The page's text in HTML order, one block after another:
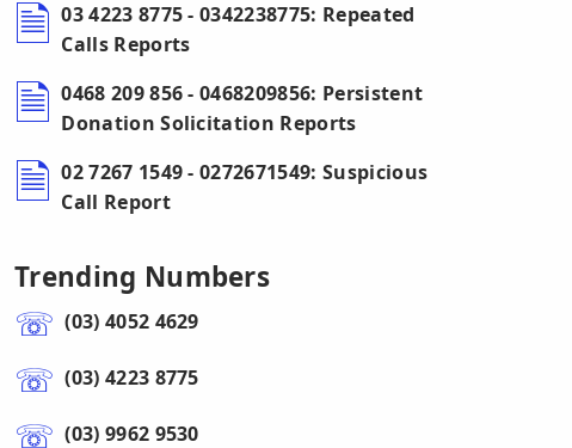
03 4223 8775 - 0342238775: Repeated
Calls Reports
0468 209 856 - 0468209856: Persistent
Donation Solicitation Reports
02 7267 1549 - 0272671549: Suspicious
Call Report
Trending Numbers
(03) 4052 4629
(03) 4223 8775
(03) 9962 9530